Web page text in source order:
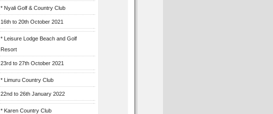
* Nyali Golf & Country Club
16th to 20th October 2021
* Leisure Lodge Beach and Golf
Resort
23rd to 27th October 2021
* Limuru Country Club
22nd to 26th January 2022
* Karen Country Club